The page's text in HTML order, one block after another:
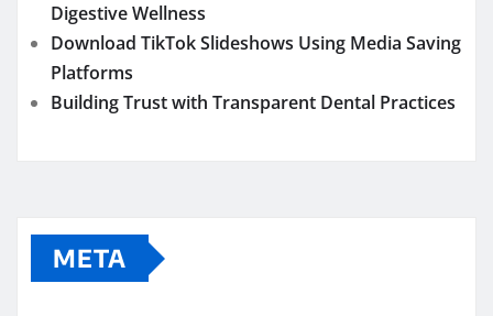
Digestive Wellness
Download TikTok Slideshows Using Media Saving
Platforms
Building Trust with Transparent Dental Practices
META